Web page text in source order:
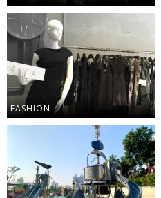
FASHION